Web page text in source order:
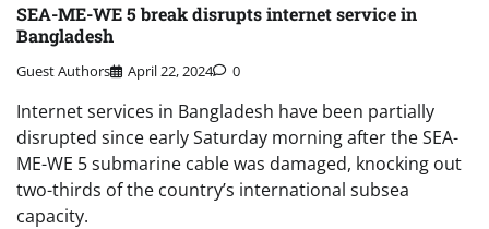
SEA-ME-WE 5 break disrupts internet service in
Bangladesh
Guest Authors April 22, 2024 0
Internet services in Bangladesh have been partially
disrupted since early Saturday morning after the SEA-
ME-WE 5 submarine cable was damaged, knocking out
two-thirds of the country’s international subsea
capacity.